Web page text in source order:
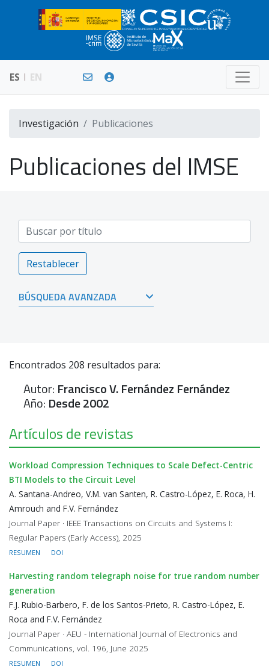
ES EN
Investigación Publicaciones
Publicaciones del IMSE
Restablecer
BÚSQUEDA AVANZADA
Encontrados 208 resultados para:
Autor: Francisco V. Fernández Fernández
Año: Desde 2002
Artículos de revistas
Workload Compression Techniques to Scale Defect-Centric
BTI Models to the Circuit Level
A. Santana-Andreo, V.M. van Santen, R. Castro-López, E. Roca, H.
Amrouch and F.V. Fernández
Journal Paper · IEEE Transactions on Circuits and Systems I:
Regular Papers (Early Access), 2025
RESUMEN DOI
Harvesting random telegraph noise for true random number
generation
F.J. Rubio-Barbero, F. de los Santos-Prieto, R. Castro-López, E.
Roca and F.V. Fernández
Journal Paper · AEU - International Journal of Electronics and
Communications, vol. 196, June 2025
RESUMEN DOI